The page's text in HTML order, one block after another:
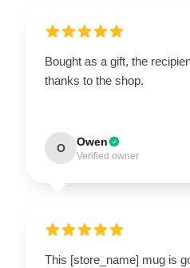
Bought as a gift, the
thanks to the shop.
O Owen
Verified owner
This [store_name] mug is